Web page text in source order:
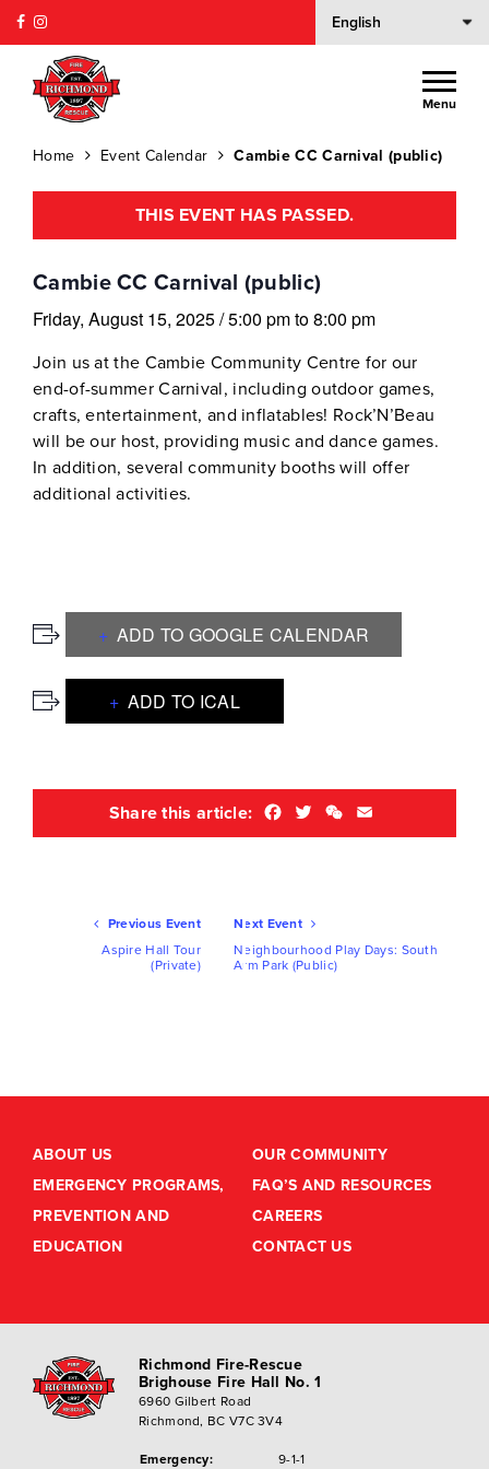
Menu
Home Event Calendar Cambie CC Carnival (public)
THIS EVENT HAS PASSED.
Cambie CC Carnival (public)
Friday, August 15, 2025/5:00 pmto8:00 pm
Join us at the Cambie Community Centre for our
end-of-summer Carnival, including outdoor games,
crafts, entertainment, and inflatables! Rock’N’Beau
will be our host, providing music and dance games.
In addition, several community booths will offer
additional activities.
ADD TO GOOGLE CALENDAR
ADD TO ICAL
Share this article: Facebook
TwitterWeChat
Previous Event
Aspire Hall Tour
(Private)
Next Event
Neighbourhood Play Days: South
Arm Park (Public)
ABOUT US
EMERGENCY PROGRAMS,
PREVENTION AND
EDUCATION
OUR COMMUNITY
FAQ’S AND RESOURCES
CAREERS
CONTACT US
Richmond Fire-Rescue
Brighouse Fire Hall No. 1
6960 Gilbert Road
Richmond, BC V7C 3V4
Emergency: 9-1-1